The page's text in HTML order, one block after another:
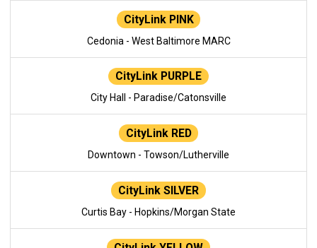
CityLink PINK
Cedonia - West Baltimore MARC
CityLink PURPLE
City Hall - Paradise/Catonsville
CityLink RED
Downtown - Towson/Lutherville
CityLink SILVER
Curtis Bay - Hopkins/Morgan State